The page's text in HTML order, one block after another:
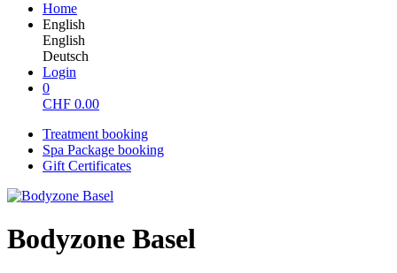
Home
English
English
Deutsch
Login
0
CHF 0.00
Treatment booking
Spa Package booking
Gift Certificates
Bodyzone Basel